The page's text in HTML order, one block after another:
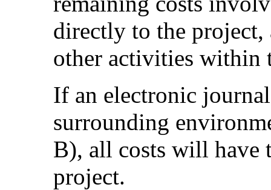
directly to the project,
other activities within
If an electronic
surrounding
B), all costs will have
project.